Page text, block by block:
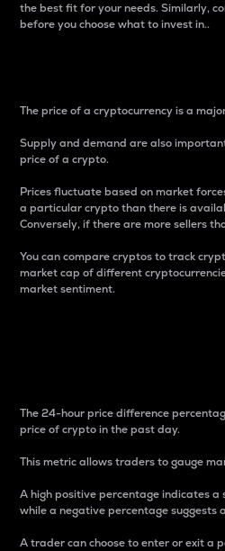
the best fit for your needs. Similarly,
before you choose what to invest in..
The price of a cryptocurrency is a
Supply and demand are also
price of a crypto.
Prices fluctuate based on market
a particular crypto than there is
Conversely, if there are more sellers
You can compare cryptos to track
market cap of different
market sentiment.
The 24-hour price difference
price of crypto in the past day.
This metric allows traders to gauge
A high positive percentage indicates a
while a negative percentage suggests
A trader can choose to enter or exit a